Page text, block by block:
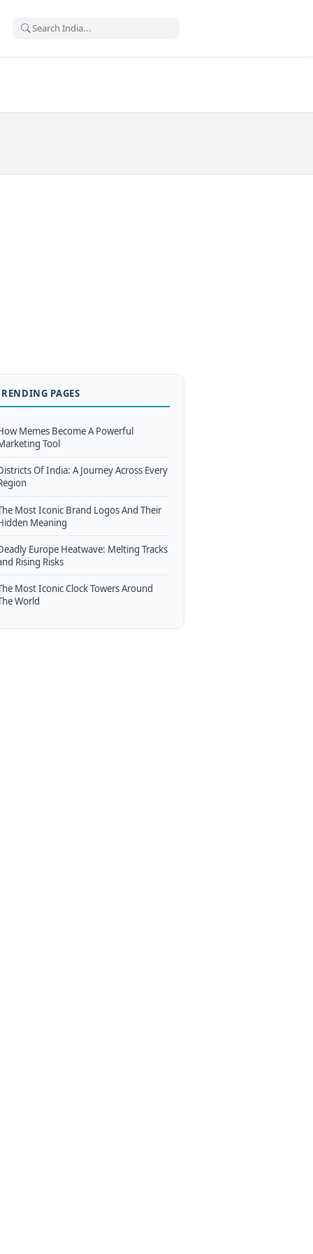
PAGES
Memes Become A Powerful
Tool
Of India: A Journey Across Every
Most Iconic Brand Logos And Their
Meaning
Europe Heatwave: Melting Tracks
Rising Risks
Most Iconic Clock Towers Around
World